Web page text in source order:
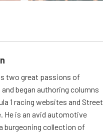
two great passions of
began authoring columns
1 racing websites and Street
He is an avid automotive
burgeoning collection of